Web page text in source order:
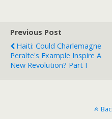
Previous Post
Haiti: Could Charlemagne
Peralte's Example Inspire A
New Revolution? Part I